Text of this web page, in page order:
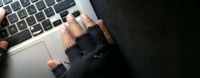
Foreign Policy
Forging Texas
Health Care
Higher Education
Homelessness
Islamism